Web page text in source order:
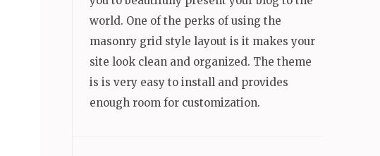
world. One of the perks of using the
masonry grid style layout is it makes your
site look clean and organized. The theme
is is very easy to install and provides
enough room for customization.